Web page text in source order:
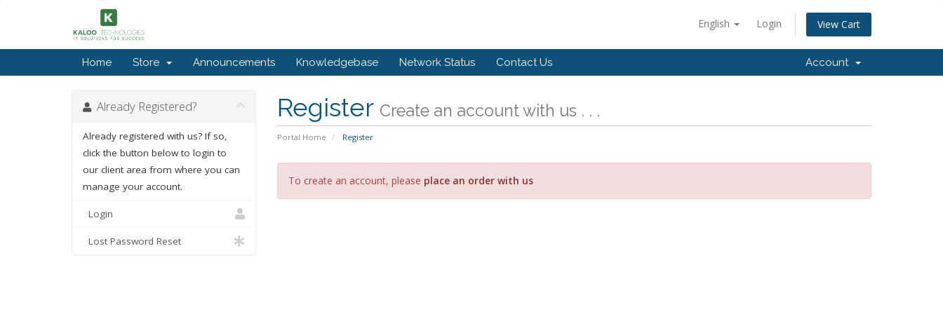
English Login View Cart
Home Store Announcements Knowledgebase Network Status Contact Us Account
Register Create an account with us . . .
Portal Home Register
Already Registered?
Already registered with us? If so,
click the button below to login to
our client area from where you can
manage your account.
Login
Lost Password Reset
To create an account, please place an order with us